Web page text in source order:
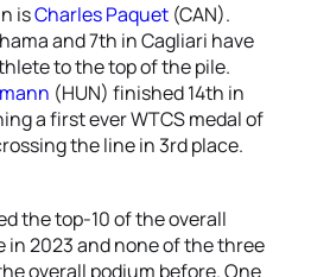
isCharles Paquet (CAN).
and 7th in Cagliari have
to the top of the pile.
(HUN) finished 14th in
a first ever WTCS medal of
the line in 3rd place.
the top-10 of the overall
in 2023 and none of the three
overall podium before. One